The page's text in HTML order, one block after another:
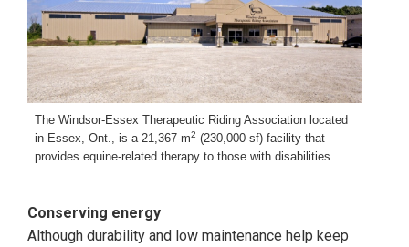
The Windsor-Essex Therapeutic Riding Association located
in Essex, Ont., is a 21,367-m2 (230,000-sf) facility that
provides equine-related therapy to those with disabilities.
Conserving energy
Although durability and low maintenance help keep